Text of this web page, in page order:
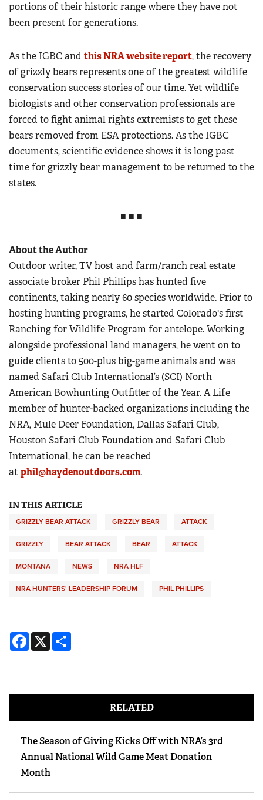
portions of their historic range where they have not
been present for generations.
As the IGBC and this NRA website report, the recovery
of grizzly bears represents one of the greatest wildlife
conservation success stories of our time. Yet wildlife
biologists and other conservation professionals are
forced to fight animal rights extremists to get these
bears removed from ESA protections. As the IGBC
documents, scientific evidence shows it is long past
time for grizzly bear management to be returned to the
states.
■ ■ ■
About the Author
Outdoor writer, TV host and farm/ranch real estate
associate broker Phil Phillips has hunted five
continents, taking nearly 60 species worldwide. Prior to
hosting hunting programs, he started Colorado's first
Ranching for Wildlife Program for antelope. Working
alongside professional land managers, he went on to
guide clients to 500-plus big-game animals and was
named Safari Club International’s (SCI) North
American Bowhunting Outfitter of the Year. A Life
member of hunter-backed organizations including the
NRA, Mule Deer Foundation, Dallas Safari Club,
Houston Safari Club Foundation and Safari Club
International, he can be reached
at phil@haydenoutdoors.com.
IN THIS ARTICLE
GRIZZLY BEAR ATTACK GRIZZLY BEAR ATTACK
GRIZZLY BEAR ATTACK BEAR ATTACK
MONTANA NEWS NRA HLF
NRA HUNTERS' LEADERSHIP FORUM PHIL PHILLIPS
Facebook
X
RELATED
The Season of Giving Kicks Off with NRA’s 3rd
Annual National Wild Game Meat Donation
Month